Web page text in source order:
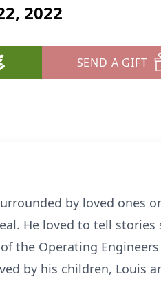
2022
SEND A GIFT
by loved ones
He loved to tell
the Operating Engineers
by his children, Louis